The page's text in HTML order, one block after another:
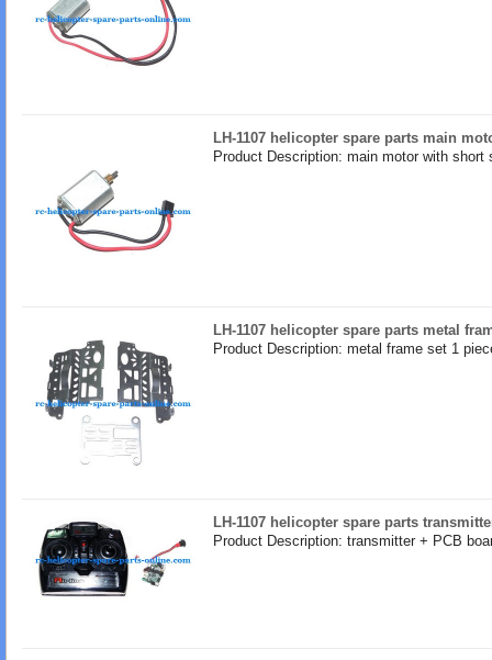
LH-1107 helicopter spare parts main
Product Description: main motor with short
LH-1107 helicopter spare parts metal
Product Description: metal frame set 1
LH-1107 helicopter spare parts
Product Description: transmitter + PCB